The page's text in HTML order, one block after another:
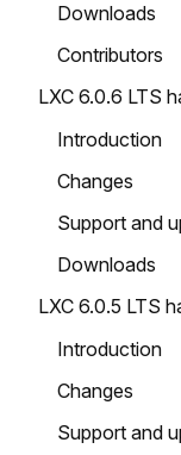
Downloads
Contributors
LXC 6.0.6 LTS
Introduction
Changes
Support and
Downloads
LXC 6.0.5 LTS
Introduction
Changes
Support and